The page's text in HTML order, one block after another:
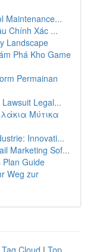
Maintenance...
Chính Xác ...
Landscape
Phá Kho Game
Permainan
Legal...
Μύτικα
Innovati...
Marketing Sof...
Plan Guide
Weg zur
Tag Cloud | Top